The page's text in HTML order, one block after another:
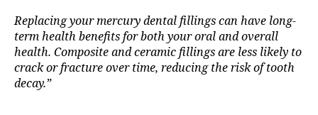
Replacing your mercury dental fillings can have long-
term health benefits for both your oral and overall
health. Composite and ceramic fillings are less likely to
crack or fracture over time, reducing the risk of tooth
decay.”